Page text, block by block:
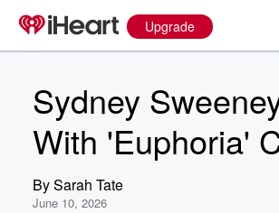
Upgrade
Sydney
With 'Euphoria'
BySarah Tate
June 10, 2026